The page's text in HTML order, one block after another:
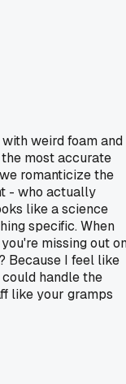
weird foam and
most accurate
romanticize the
- who actually
like a science
specific. When
missing out
Because I feel like
handle the
like your gramps